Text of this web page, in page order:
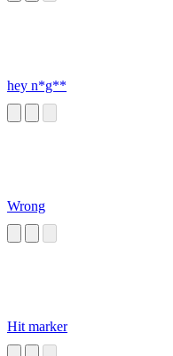
hey n*g**
Wrong
Hit marker